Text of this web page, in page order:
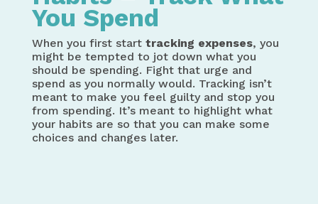
You Spend
When you first start tracking expenses, you
might be tempted to jot down what you
should be spending. Fight that urge and
spend as you normally would. Tracking isn’t
meant to make you feel guilty and stop you
from spending. It’s meant to highlight what
your habits are so that you can make some
choices and changes later.